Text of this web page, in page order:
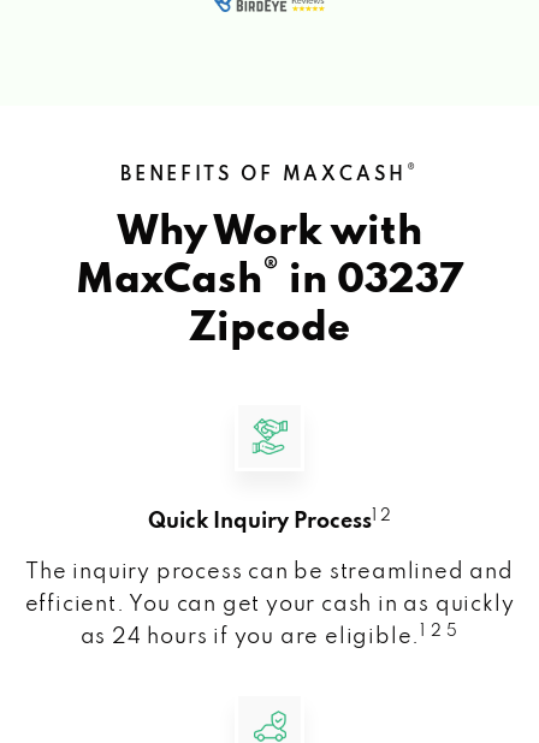
BENEFITS OF MAXCASH ®
Why Work with
MaxCash® in 03237
Zipcode
Quick Inquiry Process 1 2
The inquiry process can be streamlined and
efficient. You can get your cash in as quickly
as 24 hours if you are eligible.
1 2 5